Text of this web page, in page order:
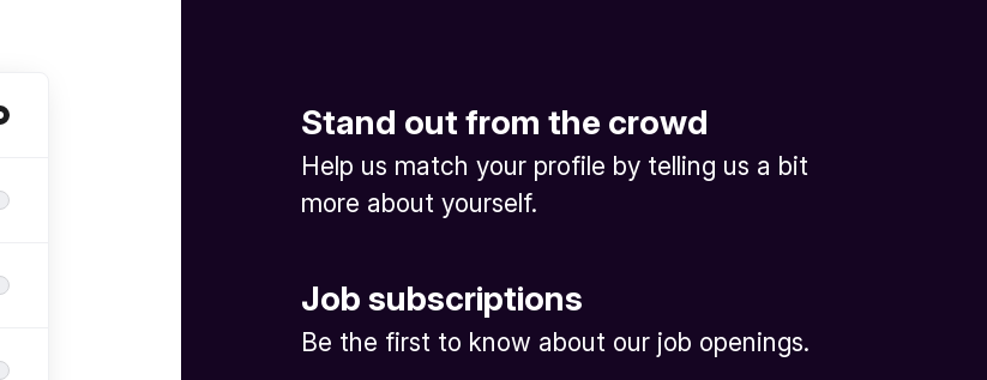
Stand out from the crowd
Help us match your profile by telling us a bit
more about yourself.
Job subscriptions
Be the first to know about our job openings.